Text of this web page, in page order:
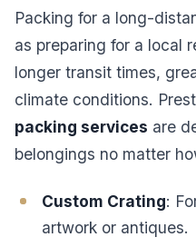
Packing for a long-
as preparing for a local
longer transit times,
climate conditions.
packing services are
belongings no matter
Custom Crating:
artwork or antiques.